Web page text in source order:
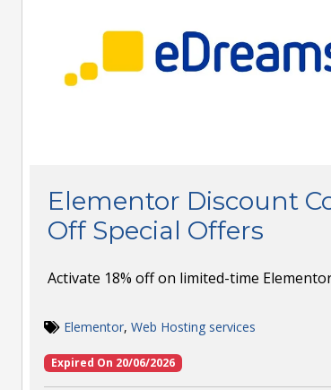
Elementor Discount
Off Special Offers
Activate 18% off on limited-time
Elementor, Web Hosting services
Expired On 20/06/2026